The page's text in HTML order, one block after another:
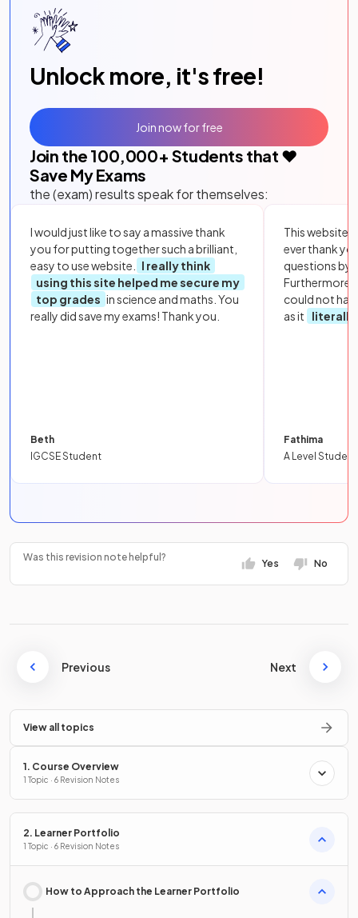
Unlock more, it's free!
Join the 100,000+ Students that ❤️
Save My Exams
the (exam) results speak for themselves:
I would just like to say a massive thank
you for putting together such a brilliant,
easy to use website.
I really think
using this site helped me secure my
top grades in science and maths. You
really did save my exams! Thank you.
Beth
IGCSE Student
This website
ever thank
questions by
Furthermore,
could not
as it
literally
Fathima
A Level Student
Join now for free
Was this revision note helpful?
Yes No
Previous Next
View all topics
1. Course Overview
1 Topic · 6 Revision Notes
2. Learner Portfolio
1 Topic · 6 Revision Notes
How to Approach the Learner Portfolio